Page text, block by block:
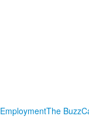
EmploymentThe Buzz